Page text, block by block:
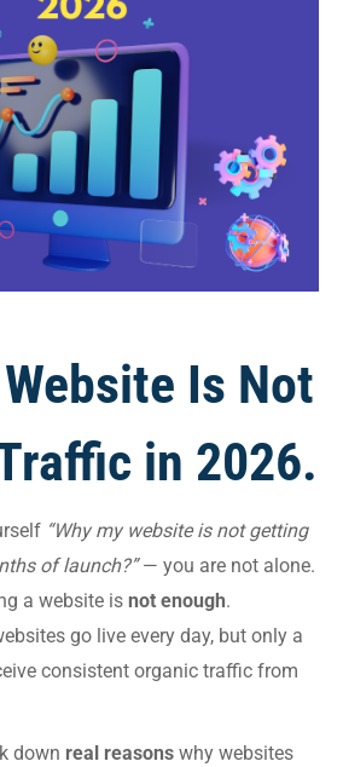
Is Not
in 2026.
“Why my website is not getting
of launch?”— you are not alone.
a website is not enough.
go live every day, but only a
consistent organic traffic from
down real reasons why websites